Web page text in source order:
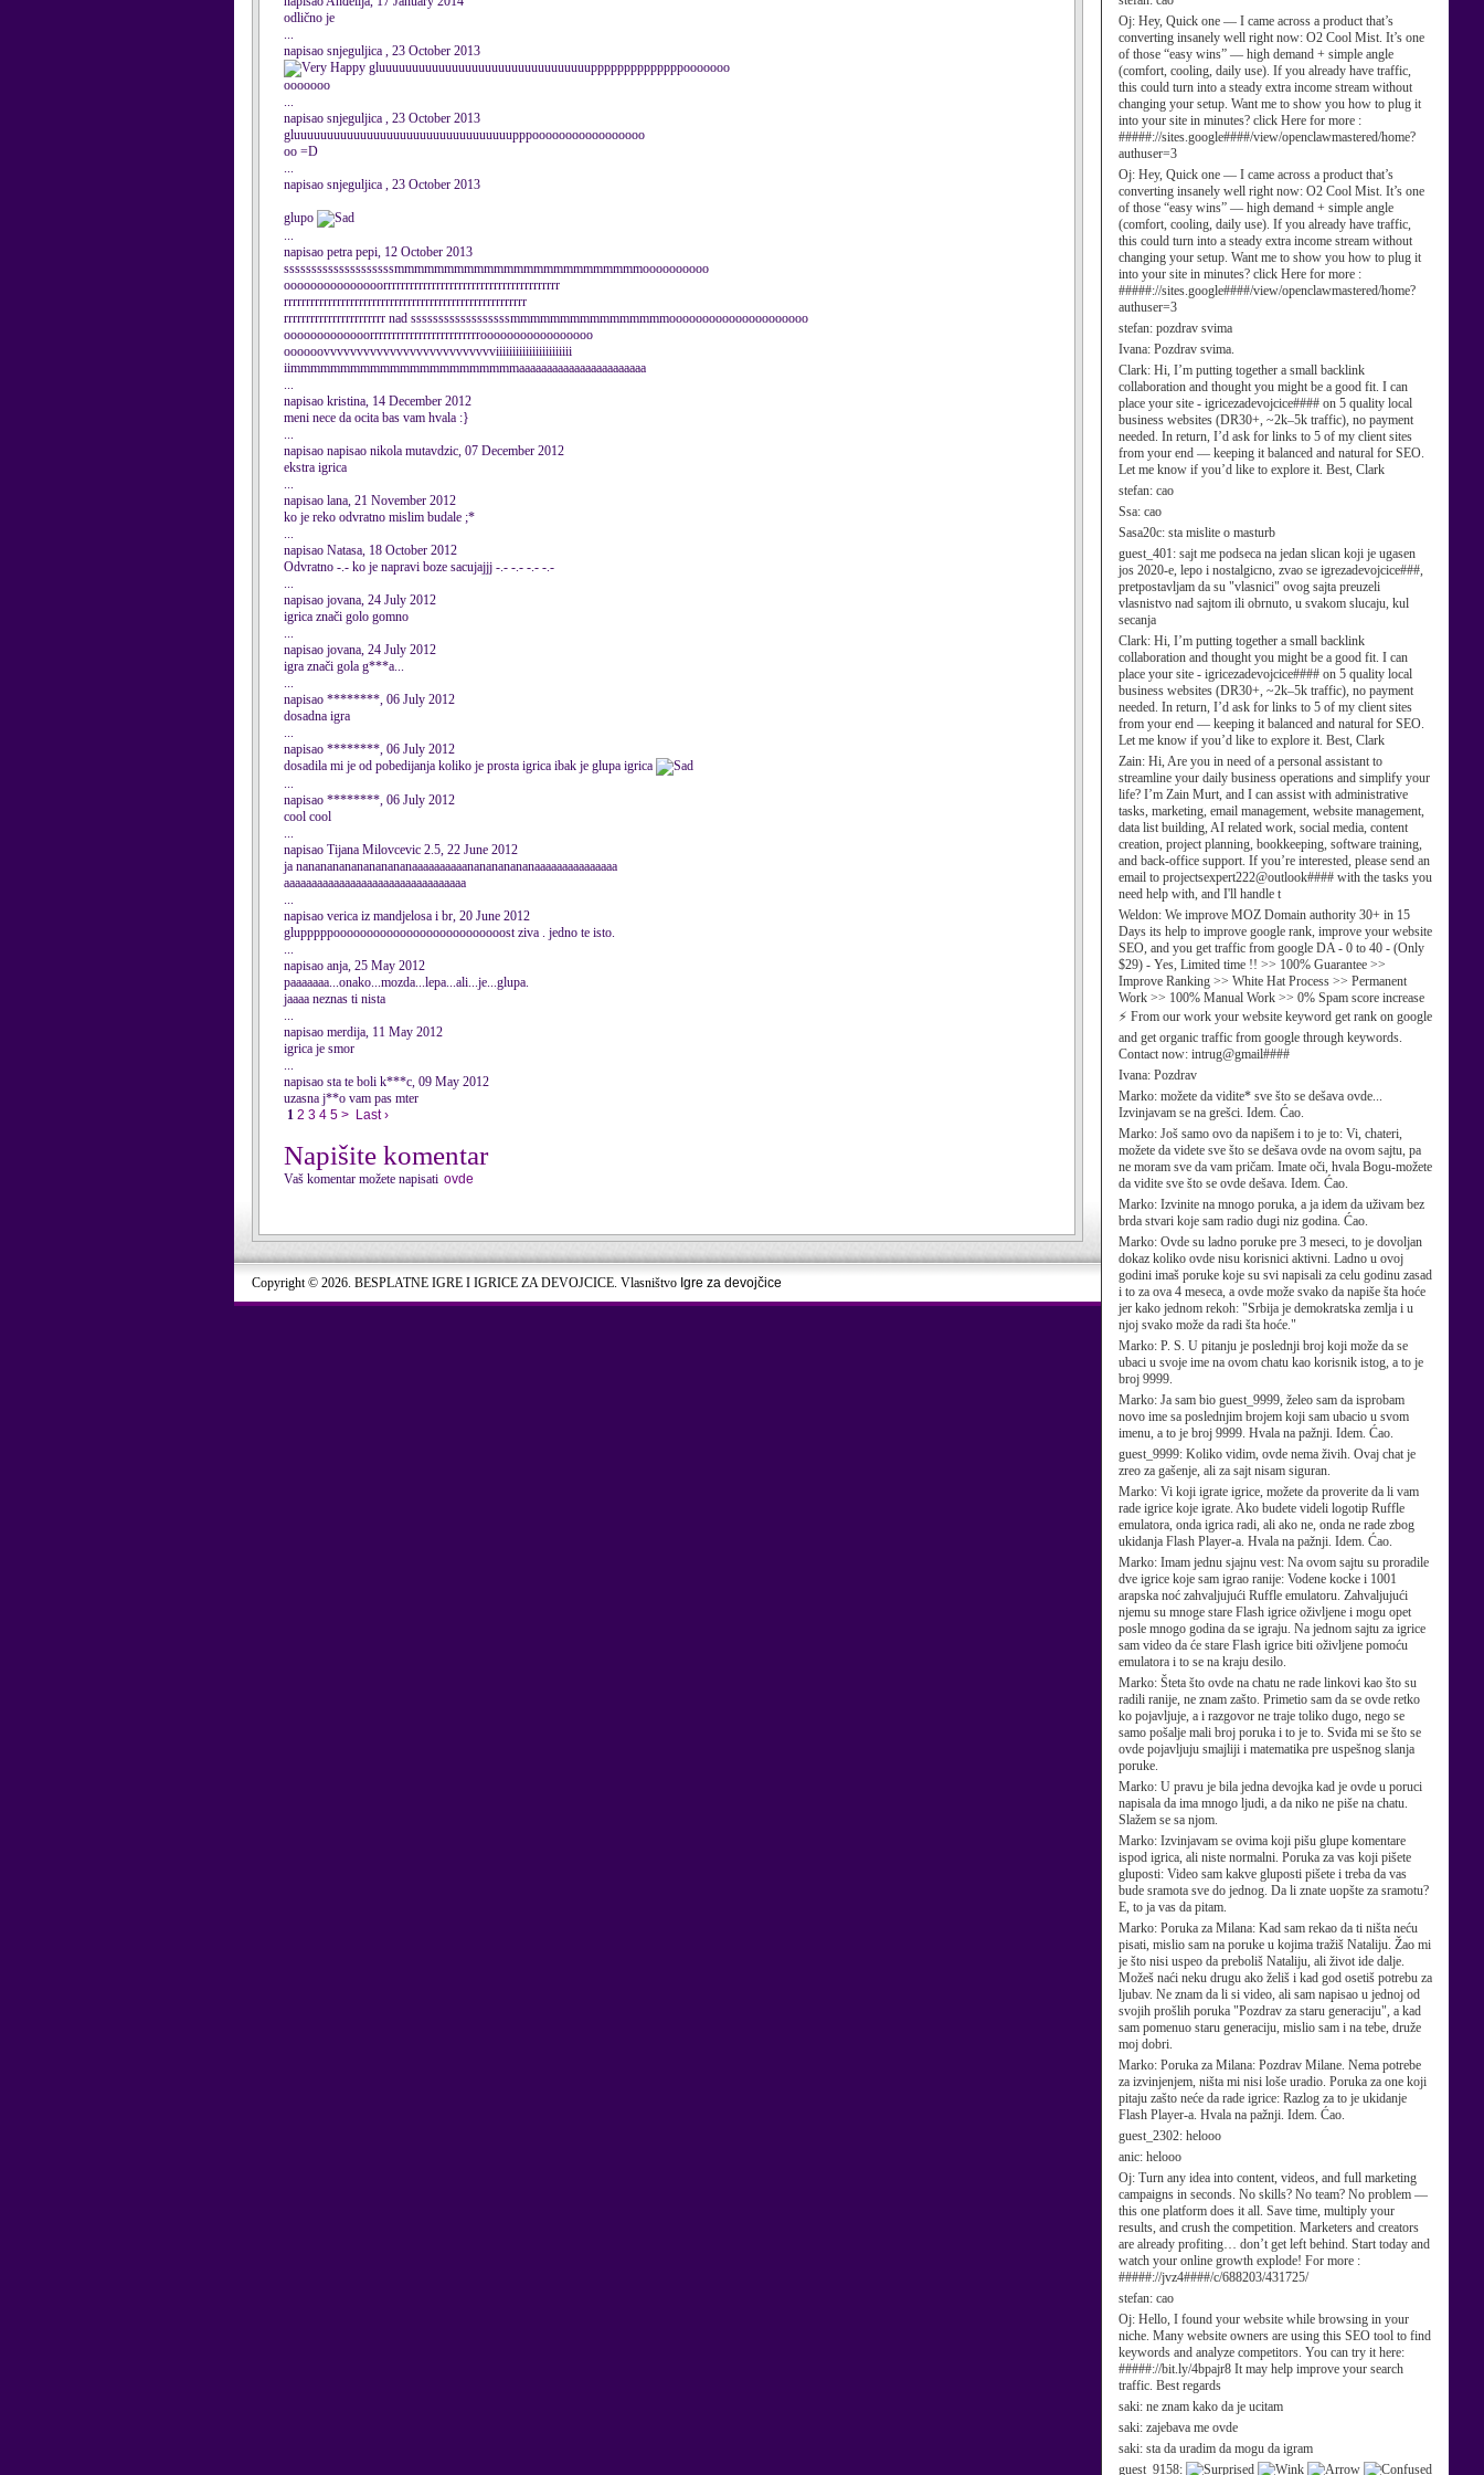
Oj: Hey, Quick one — I came across a product that’s
converting insanely well right now: O2 Cool Mist. It’s one
of those “easy wins” — high demand + simple angle
(comfort, cooling, daily use). If you already have traffic,
this could turn into a steady extra income stream without
changing your setup. Want me to show you how to plug it
into your site in minutes? click Here for more :
#####://sites.google####/view/openclawmastered/home?
authuser=3
Oj: Hey, Quick one — I came across a product that’s
converting insanely well right now: O2 Cool Mist. It’s one
of those “easy wins” — high demand + simple angle
(comfort, cooling, daily use). If you already have traffic,
this could turn into a steady extra income stream without
changing your setup. Want me to show you how to plug it
into your site in minutes? click Here for more :
#####://sites.google####/view/openclawmastered/home?
authuser=3
stefan: pozdrav svima
Ivana: Pozdrav svima.
Clark: Hi, I’m putting together a small backlink
collaboration and thought you might be a good fit. I can
place your site - igricezadevojcice#### on 5 quality local
business websites (DR30+, ~2k–5k traffic), no payment
needed. In return, I’d ask for links to 5 of my client sites
from your end — keeping it balanced and natural for SEO.
Let me know if you’d like to explore it. Best, Clark
stefan: cao
Ssa: cao
Sasa20c: sta mislite o masturb
guest_401: sajt me podseca na jedan slican koji je ugasen
jos 2020-e, lepo i nostalgicno, zvao se igrezadevojcice###,
pretpostavljam da su "vlasnici" ovog sajta preuzeli
vlasnistvo nad sajtom ili obrnuto, u svakom slucaju, kul
secanja
Clark: Hi, I’m putting together a small backlink
collaboration and thought you might be a good fit. I can
place your site - igricezadevojcice#### on 5 quality local
business websites (DR30+, ~2k–5k traffic), no payment
needed. In return, I’d ask for links to 5 of my client sites
from your end — keeping it balanced and natural for SEO.
Let me know if you’d like to explore it. Best, Clark
Zain: Hi, Are you in need of a personal assistant to
streamline your daily business operations and simplify your
life? I’m Zain Murt, and I can assist with administrative
tasks, marketing, email management, website management,
data list building, AI related work, social media, content
creation, project planning, bookkeeping, software training,
and back-office support. If you’re interested, please send an
email to projectsexpert222@outlook#### with the tasks you
need help with, and I'll handle t
Weldon: We improve MOZ Domain authority 30+ in 15
Days its help to improve google rank, improve your website
SEO, and you get traffic from google DA - 0 to 40 - (Only
$29) - Yes, Limited time !! >> 100% Guarantee >>
Improve Ranking >> White Hat Process >> Permanent
Work >> 100% Manual Work >> 0% Spam score increase
⚡ From our work your website keyword get rank on google
and get organic traffic from google through keywords.
Contact now: intrug@gmail####
Ivana: Pozdrav
Marko: možete da vidite* sve što se dešava ovde...
Izvinjavam se na grešci. Idem. Ćao.
Marko: Još samo ovo da napišem i to je to: Vi, chateri,
možete da videte sve što se dešava ovde na ovom sajtu, pa
ne moram sve da vam pričam. Imate oči, hvala Bogu-možete
da vidite sve što se ovde dešava. Idem. Ćao.
Marko: Izvinite na mnogo poruka, a ja idem da uživam bez
brda stvari koje sam radio dugi niz godina. Ćao.
Marko: Ovde su ladno poruke pre 3 meseci, to je dovoljan
dokaz koliko ovde nisu korisnici aktivni. Ladno u ovoj
godini imaš poruke koje su svi napisali za celu godinu zasad
i to za ova 4 meseca, a ovde može svako da napiše šta hoće
jer kako jednom rekoh: "Srbija je demokratska zemlja i u
njoj svako može da radi šta hoće."
Marko: P. S. U pitanju je poslednji broj koji može da se
ubaci u svoje ime na ovom chatu kao korisnik istog, a to je
broj 9999.
Marko: Ja sam bio guest_9999, želeo sam da isprobam
novo ime sa poslednjim brojem koji sam ubacio u svom
imenu, a to je broj 9999. Hvala na pažnji. Idem. Ćao.
guest_9999: Koliko vidim, ovde nema živih. Ovaj chat je
zreo za gašenje, ali za sajt nisam siguran.
Marko: Vi koji igrate igrice, možete da proverite da li vam
rade igrice koje igrate. Ako budete videli logotip Ruffle
emulatora, onda igrica radi, ali ako ne, onda ne rade zbog
ukidanja Flash Player-a. Hvala na pažnji. Idem. Ćao.
Marko: Imam jednu sjajnu vest: Na ovom sajtu su proradile
dve igrice koje sam igrao ranije: Vodene kocke i 1001
arapska noć zahvaljujući Ruffle emulatoru. Zahvaljujući
njemu su mnoge stare Flash igrice oživljene i mogu opet
posle mnogo godina da se igraju. Na jednom sajtu za igrice
sam video da će stare Flash igrice biti oživljene pomoću
emulatora i to se na kraju desilo.
Marko: Šteta što ovde na chatu ne rade linkovi kao što su
radili ranije, ne znam zašto. Primetio sam da se ovde retko
ko pojavljuje, a i razgovor ne traje toliko dugo, nego se
samo pošalje mali broj poruka i to je to. Sviđa mi se što se
ovde pojavljuju smajliji i matematika pre uspešnog slanja
poruke.
Marko: U pravu je bila jedna devojka kad je ovde u poruci
napisala da ima mnogo ljudi, a da niko ne piše na chatu.
Slažem se sa njom.
Marko: Izvinjavam se ovima koji pišu glupe komentare
ispod igrica, ali niste normalni. Poruka za vas koji pišete
gluposti: Video sam kakve gluposti pišete i treba da vas
bude sramota sve do jednog. Da li znate uopšte za sramotu?
E, to ja vas da pitam.
Marko: Poruka za Milana: Kad sam rekao da ti ništa neću
pisati, mislio sam na poruke u kojima tražiš Nataliju. Žao mi
je što nisi uspeo da preboliš Nataliju, ali život ide dalje.
Možeš naći neku drugu ako želiš i kad god osetiš potrebu za
ljubav. Ne znam da li si video, ali sam napisao u jednoj od
svojih prošlih poruka "Pozdrav za staru generaciju", a kad
sam pomenuo staru generaciju, mislio sam i na tebe, druže
moj dobri.
Marko: Poruka za Milana: Pozdrav Milane. Nema potrebe
za izvinjenjem, ništa mi nisi loše uradio. Poruka za one koji
pitaju zašto neće da rade igrice: Razlog za to je ukidanje
Flash Player-a. Hvala na pažnji. Idem. Ćao.
guest_2302: helooo
anic: helooo
Oj: Turn any idea into content, videos, and full marketing
campaigns in seconds. No skills? No team? No problem —
this one platform does it all. Save time, multiply your
results, and crush the competition. Marketers and creators
are already profiting… don’t get left behind. Start today and
watch your online growth explode! For more :
#####://jvz4####/c/688203/431725/
stefan: cao
Oj: Hello, I found your website while browsing in your
niche. Many website owners are using this SEO tool to find
keywords and analyze competitors. You can try it here:
#####://bit.ly/4bpajr8 It may help improve your search
traffic. Best regards
saki: ne znam kako da je ucitam
saki: zajebava me ovde
saki: sta da uradim da mogu da igram
guest_9158:
odlično je
...
napisao snjeguljica , 23 October 2013
gluuuuuuuuuuuuuuuuuuuuuuuuuuuuuuuuppppppppppppppooooooo
ooooooo
...
napisao snjeguljica , 23 October 2013
gluuuuuuuuuuuuuuuuuuuuuuuuuuuuuuuuupppooooooooooooooooo
oo =D
...
napisao snjeguljica , 23 October 2013
glupo
...
napisao petra pepi, 12 October 2013
ssssssssssssssssssssmmmmmmmmmmmmmmmmmmmmmmmmmoooooooooo
ooooooooooooooorrrrrrrrrrrrrrrrrrrrrrrrrrrrrrrrrrrrrrrr
rrrrrrrrrrrrrrrrrrrrrrrrrrrrrrrrrrrrrrrrrrrrrrrrrrrrrrr
rrrrrrrrrrrrrrrrrrrrrrr nad ssssssssssssssssssmmmmmmmmmmmmmmmmooooooooooooooooooooo
ooooooooooooorrrrrrrrrrrrrrrrrrrrrrrrrooooooooooooooooo
oooooovvvvvvvvvvvvvvvvvvvvvvvvvviiiiiiiiiiiiiiiiiiiiiii
iimmmmmmmmmmmmmmmmmmmmmmmaaaaaaaaaaaaaaaaaaaaaaa
...
napisao kristina, 14 December 2012
meni nece da ocita bas vam hvala :}
...
napisao napisao nikola mutavdzic, 07 December 2012
ekstra igrica
...
napisao lana, 21 November 2012
ko je reko odvratno mislim budale ;*
...
napisao Natasa, 18 October 2012
Odvratno -.- ko je napravi boze sacujajjj -.- -.- -.- -.-
...
napisao jovana, 24 July 2012
igrica znači golo gomno
...
napisao jovana, 24 July 2012
igra znači gola g***a...
...
napisao ********, 06 July 2012
dosadna igra
...
napisao ********, 06 July 2012
dosadila mi je od pobedijanja koliko je prosta igrica ibak je glupa igrica
...
napisao ********, 06 July 2012
cool cool
...
napisao Tijana Milovcevic 2.5, 22 June 2012
ja nanananananananananaaaaaaaaaananananananaaaaaaaaaaaaaaa
aaaaaaaaaaaaaaaaaaaaaaaaaaaaaaaaa
...
napisao verica iz mandjelosa i br, 20 June 2012
glupppppoooooooooooooooooooooooooost ziva . jedno te isto.
...
napisao anja, 25 May 2012
paaaaaaa...onako...mozda...lepa...ali...je...glupa.
jaaaa neznas ti nista
...
napisao merdija, 11 May 2012
igrica je smor
...
napisao sta te boli k***c, 09 May 2012
uzasna j**o vam pas mter
1 2 3 4 5 > Last ›
Napišite komentar
Vaš komentar možete napisati ovde
Copyright © 2026. BESPLATNE IGRE I IGRICE ZA DEVOJCICE. Vlasništvo Igre za devojčice